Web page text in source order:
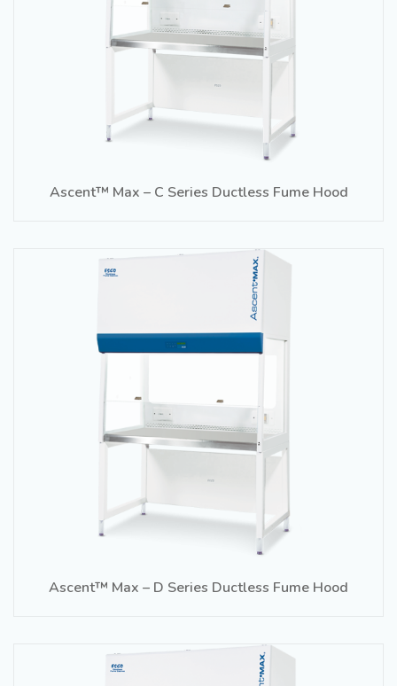
Ascent™ Max – C Series Ductless Fume Hood
Ascent™ Max – D Series Ductless Fume Hood